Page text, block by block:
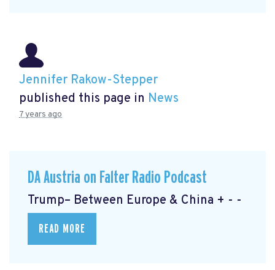
Jennifer Rakow-Stepper
published this page in News
7 years ago
DA Austria on Falter Radio Podcast
Trump– Between Europe & China + - -
READ MORE